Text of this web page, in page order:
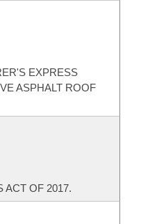
EXPRESS
ASPHALT ROOF
ACT OF 2017.